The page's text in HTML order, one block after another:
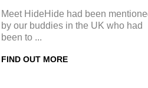
Meet HideHide had been
by our buddies in the UK who had
been to ...
FIND OUT MORE